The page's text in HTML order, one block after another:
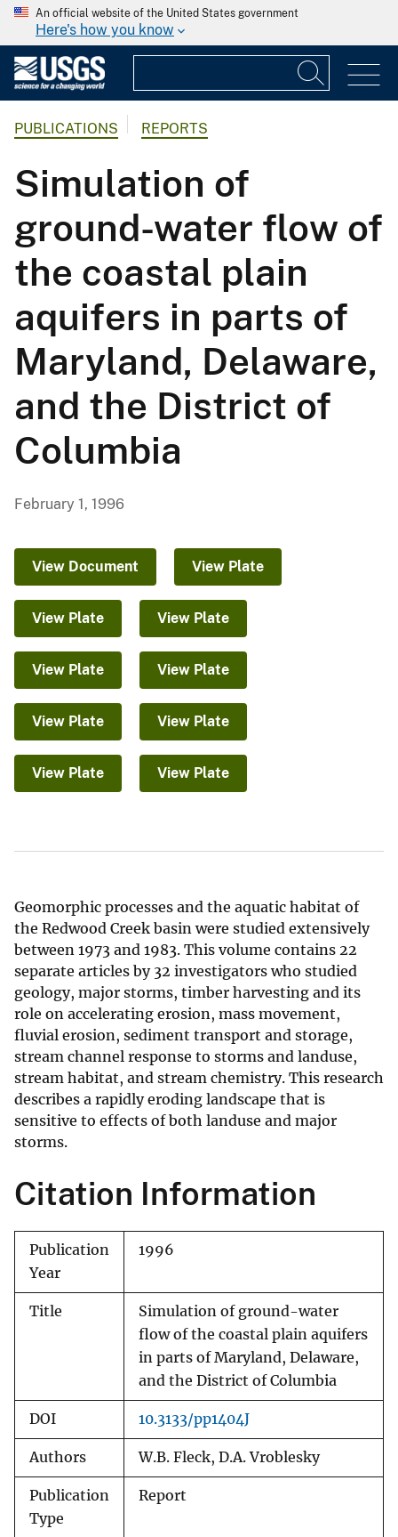
An official website of the United States government
Here's how you know
PUBLICATIONS REPORTS
Simulation of
ground-water flow of
the coastal plain
aquifers in parts of
Maryland, Delaware,
and the District of
Columbia
February 1, 1996
View Document View Plate
View Plate View Plate
View Plate View Plate
View Plate View Plate
View Plate View Plate
Geomorphic processes and the aquatic habitat of
the Redwood Creek basin were studied extensively
between 1973 and 1983. This volume contains 22
separate articles by 32 investigators who studied
geology, major storms, timber harvesting and its
role on accelerating erosion, mass movement,
fluvial erosion, sediment transport and storage,
stream channel response to storms and landuse,
stream habitat, and stream chemistry. This research
describes a rapidly eroding landscape that is
sensitive to effects of both landuse and major
storms.
Citation Information
Publication
Year
1996
Title
Simulation of ground-water
flow of the coastal plain aquifers
in parts of Maryland, Delaware,
and the District of Columbia
DOI 10.3133/pp1404J
Authors W.B. Fleck, D.A. Vroblesky
Publication
Type
Report